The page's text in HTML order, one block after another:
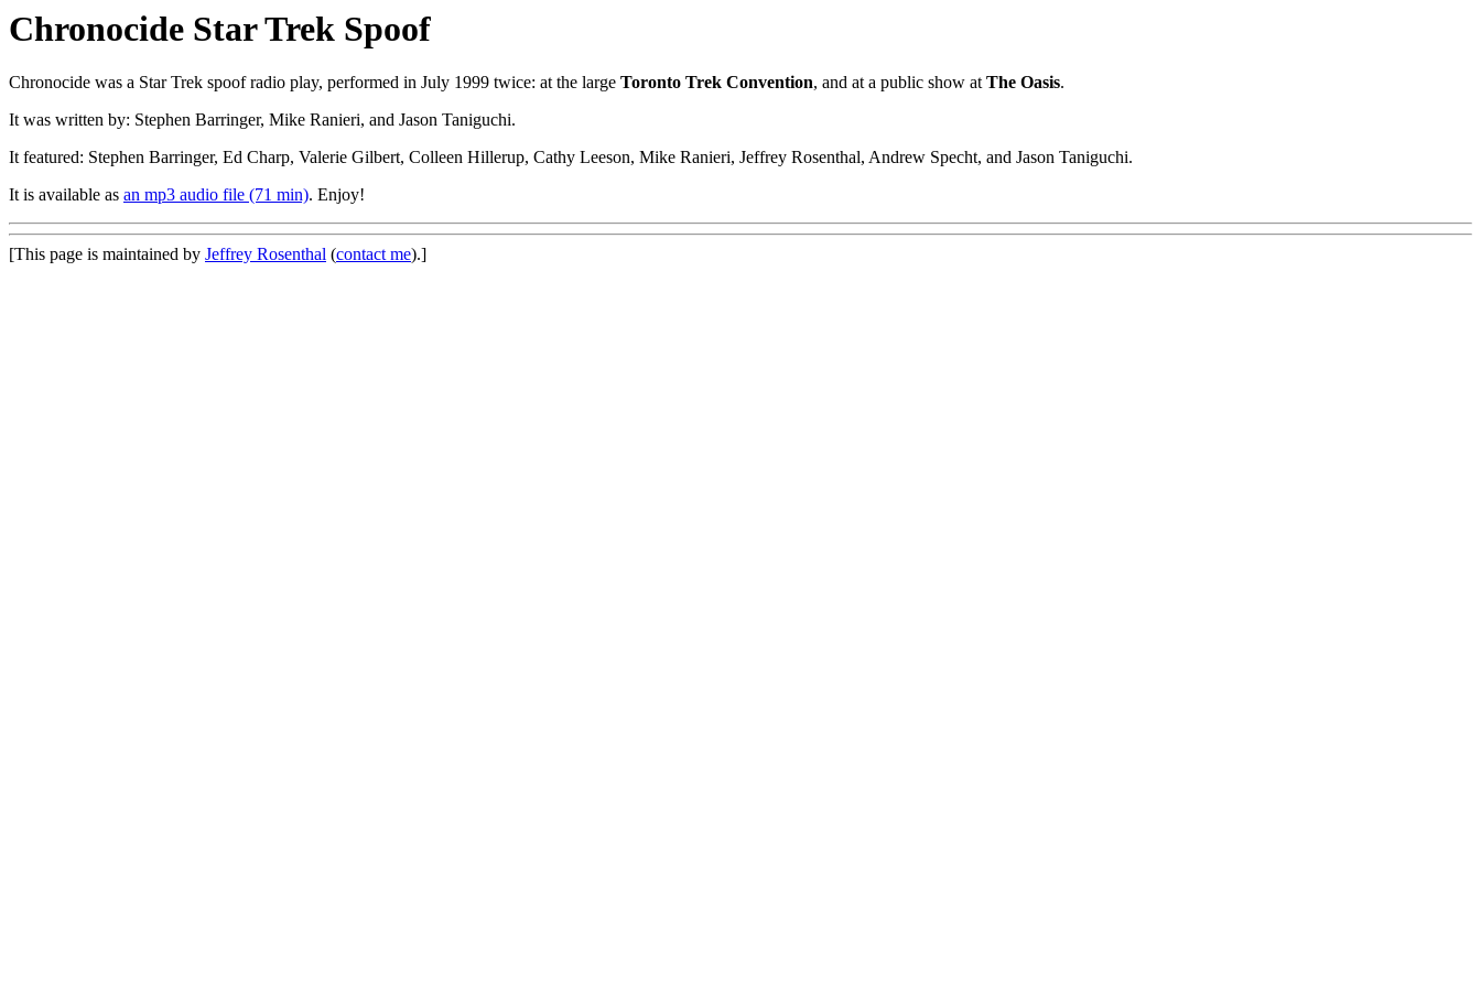
Chronocide Star Trek Spoof
Chronocide was a Star Trek spoof radio play, performed in July 1999 twice: at the large Toronto Trek Convention, and at a public show atThe Oasis.
It was written by: Stephen Barringer, Mike Ranieri, and Jason Taniguchi.
It featured: Stephen Barringer, Ed Charp, Valerie Gilbert, Colleen Hillerup, Cathy Leeson, Mike Ranieri, Jeffrey Rosenthal, Andrew Specht, and Jason Taniguchi.
It is available as an mp3 audio file (71 min). Enjoy!
[This page is maintained by Jeffrey Rosenthal (contact me).]